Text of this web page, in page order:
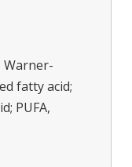
Warner-
fatty acid;
PUFA,